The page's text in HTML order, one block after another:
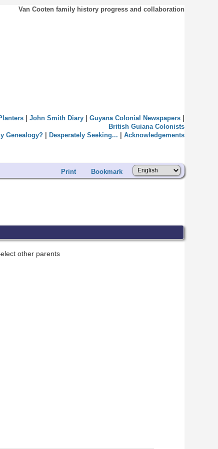
Van Cooten family history progress and collaboration
| John Smith Diary| Guyana Colonial Newspapers|
British Guiana Colonists
Genealogy?| Desperately Seeking... Acknowledgements
Print Bookmark
other parents